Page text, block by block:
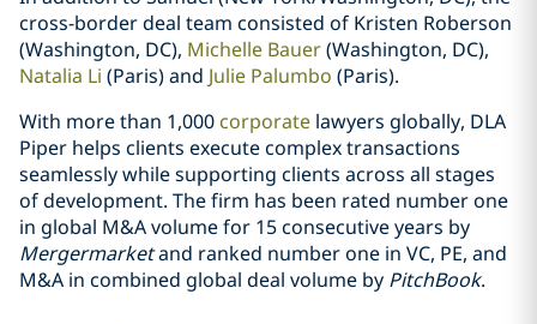
cross-border deal team consisted of Kristen Roberson
(Washington, DC), Michelle Bauer(Washington, DC),
Natalia Li (Paris) and Julie Palumbo (Paris).
With more than 1,000 corporate lawyers globally, DLA
Piper helps clients execute complex transactions
seamlessly while supporting clients across all stages
of development. The firm has been rated number one
in global M&A volume for 15 consecutive years by
Mergermarketand ranked number one in VC, PE, and
M&A in combined global deal volume by PitchBook.